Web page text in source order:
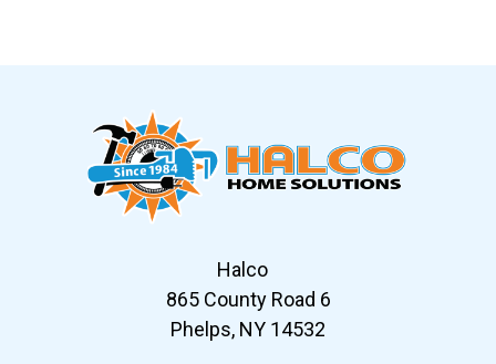
Halco
865 County Road 6
Phelps, NY 14532